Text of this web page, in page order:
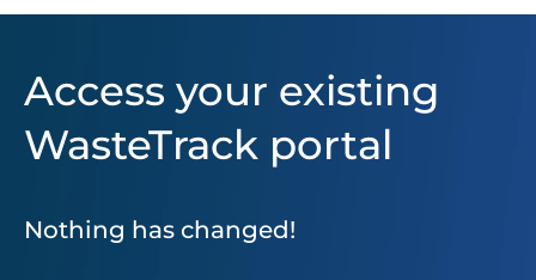
Access your existing
WasteTrack portal
Nothing has changed!